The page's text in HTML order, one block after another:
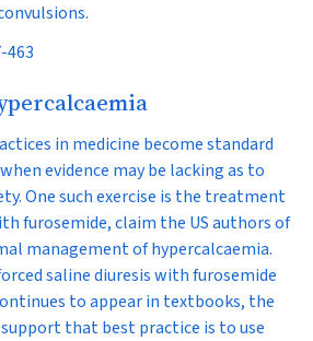
463
in medicine become standard
evidence may be lacking as to
One such exercise is the treatment
furosemide, claim the US authors of
management of hypercalcaemia.
saline diuresis with furosemide
to appear in textbooks, the
that best practice is to use